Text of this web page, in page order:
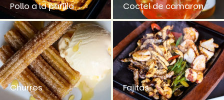
Pollo a la parilla Coctel de camaron
Churros Fajitas